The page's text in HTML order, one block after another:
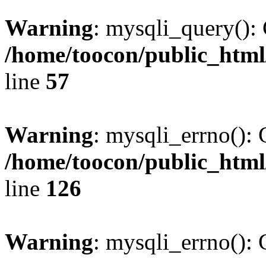
Warning: mysqli_query():
/home/toocon/
line 57
Warning: mysqli_errno():
/home/toocon/
line 126
Warning: mysqli_errno():